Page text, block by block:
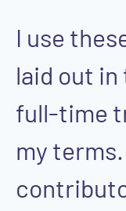
I use
laid out in
full-time
my terms.